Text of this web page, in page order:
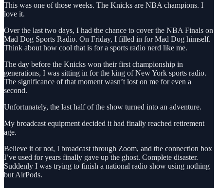
This was one of those weeks. The Knicks are NBA champions. I
love it.
Over the last two days, I had the chance to cover the NBA Finals on
Mad Dog Sports Radio. On Friday, I filled in for Mad Dog himself.
Think about how cool that is for a sports radio nerd like me.
The day before the Knicks won their first championship in
generations, I was sitting in for the king of New York sports radio.
The significance of that moment wasn’t lost on me for even a
second.
Unfortunately, the last half of the show turned into an adventure.
My broadcast equipment decided it had finally reached retirement
age.
Believe it or not, I broadcast through Zoom, and the connection box
I’ve used for years finally gave up the ghost. Complete disaster.
Suddenly I was trying to finish a national radio show using nothing
but AirPods.